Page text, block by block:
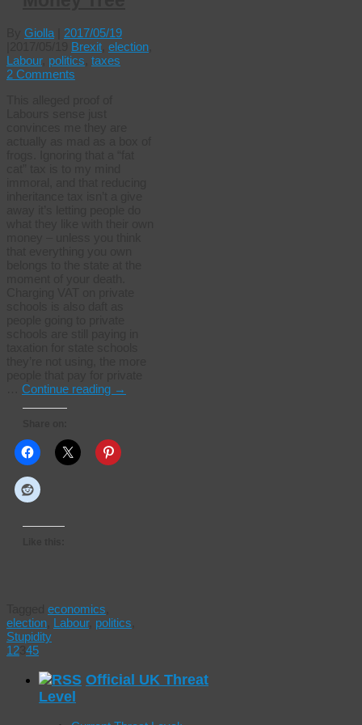
Giolla
2017/05/19
Brexit election
Labour, politics taxes
2 Comments
Continue reading →
economics
election Labour, politics
Stupidity
12 45
Official UK Threat
Level